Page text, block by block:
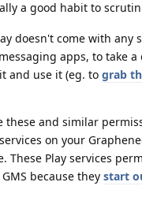
a good habit to
doesn't come with
apps, to take
and use it (eg. to grab
and similar
on your
These Play services
because they start